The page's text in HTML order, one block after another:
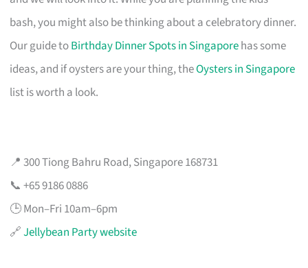
bash, you might also be thinking about a celebratory dinner.
Our guide toBirthday Dinner Spots in Singaporehas some
ideas, and if oysters are your thing, theOysters in Singapore
list is worth a look.
📍 300 Tiong Bahru Road, Singapore 168731
📞 +65 9186 0886
🕒 Mon–Fri 10am–6pm
🔗Jellybean Party website